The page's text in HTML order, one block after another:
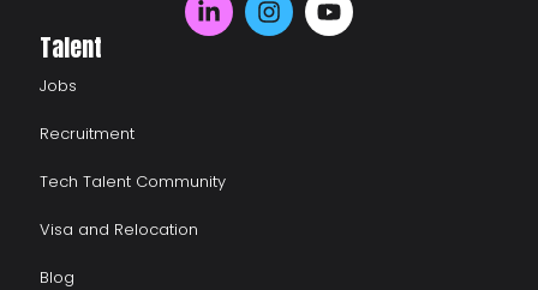
Talent
Jobs
Recruitment
Tech Talent Community
Visa and Relocation
Blog